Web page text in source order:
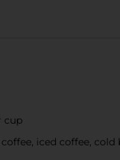
cup
iced coffee, cold